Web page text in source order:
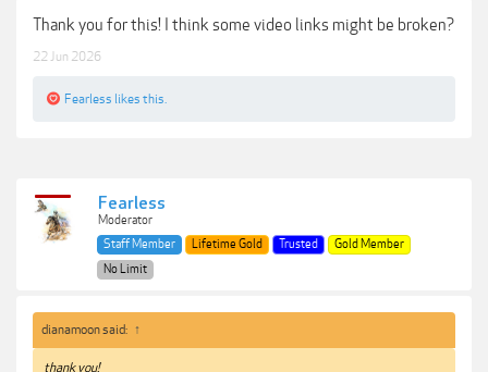
Thank you for this! I think some video links might be broken?
22 Jun 2026
Fearless likes this.
Fearless
Moderator
Staff Member
Lifetime Gold Trusted
Gold Member
No Limit
dianamoon said: ↑
thank you!